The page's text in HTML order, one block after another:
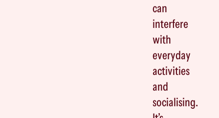
can
interfere
with
everyday
activities
and
socialising.